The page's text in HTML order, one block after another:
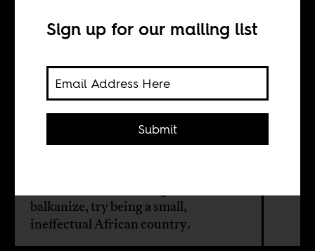
Nigeria?
Cheta Nwanze
balkanize, try being a small,
ineffectual African country.
Sign up for our mailing list
Submit